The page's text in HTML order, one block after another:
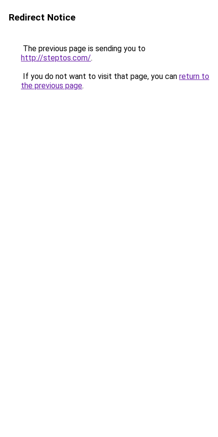
Redirect Notice
The previous page is sending you to
http://steptos.com/.
If you do not want to visit that page, you can return to
the previous page.